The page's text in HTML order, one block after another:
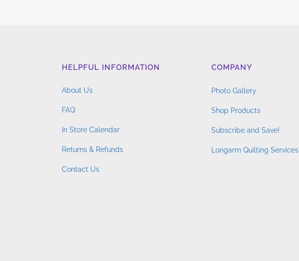
HELPFUL INFORMATION
About Us
FAQ
In Store Calendar
Returns & Refunds
Contact Us
COMPANY
Photo Gallery
Shop Products
Subscribe and Save!
Longarm Quilting Services